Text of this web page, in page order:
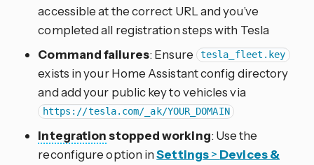
accessible at the correct URL and you’ve
completed all registration steps with Tesla
Command failures: Ensure tesla_fleet.key
exists in your Home Assistant config directory
and add your public key to vehicles via
https://tesla.com/_ak/YOUR_DOMAIN
Integrationstopped working: Use the
reconfigure option inSettings> Devices &